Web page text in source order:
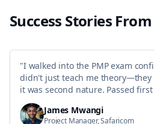
Professional credential – validating
business strategy, solve complex
the what, the why, and the how of AI
industries.
Success Stories
"I walked into the PMP exam
didn't just teach me theory—they
it was second nature. Passed
James Mwangi
Project Manager, Safaricom